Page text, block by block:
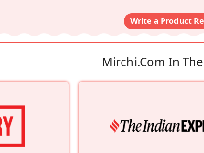
Write a Product
Mirchi.com In